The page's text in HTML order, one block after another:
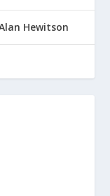
Hewitson